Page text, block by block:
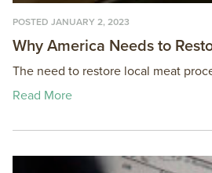
POSTED JANUARY 2, 2023
Why America Needs to
The need to restore local meat
Read More